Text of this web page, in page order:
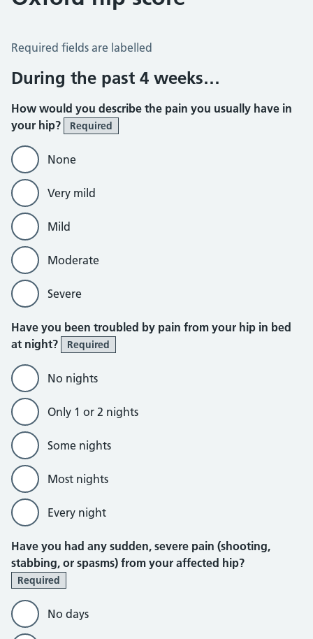
Oxford Hip Score
Required fields are labelled
During the past 4 weeks…
How would you describe the pain you usually have in
your hip?
Required
None
Very mild
Mild
Moderate
Severe
Have you been troubled by pain from your hip in bed
at night?
Required
No nights
Only 1 or 2 nights
Some nights
Most nights
Every night
Have you had any sudden, severe pain (shooting,
stabbing, or spasms) from your affected hip?
Required
No days